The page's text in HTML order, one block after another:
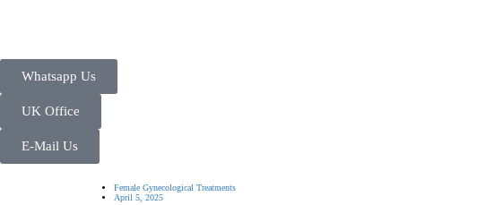
Whatsapp Us
UK Office
E-Mail Us
Female Gynecological Treatments
April 5, 2025